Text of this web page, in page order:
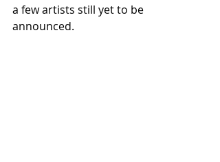
a few artists still yet to be
announced.